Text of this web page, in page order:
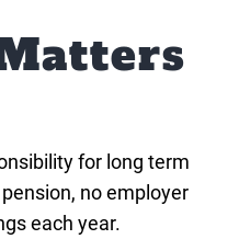
for long term
no employer
each year.